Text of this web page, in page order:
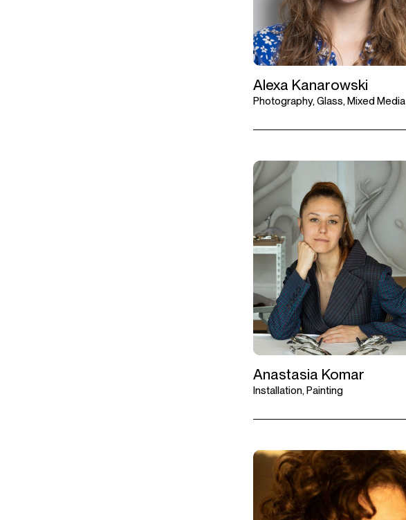
Alexa Kanarowski
Photography, Glass, Mixed Media
Anastasia Komar
Installation, Painting